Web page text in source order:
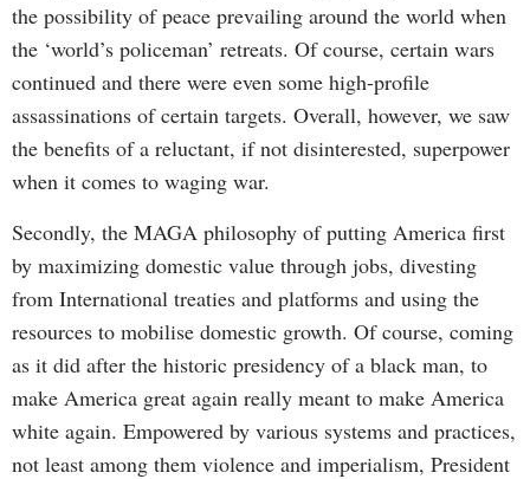
the possibility of peace prevailing around the world when
the ‘world’s policeman’ retreats. Of course, certain wars
continued and there were even some high-profile
assassinations of certain targets. Overall, however, we saw
the benefits of a reluctant, if not disinterested, superpower
when it comes to waging war.
Secondly, the MAGA philosophy of putting America first
by maximizing domestic value through jobs, divesting
from International treaties and platforms and using the
resources to mobilise domestic growth. Of course, coming
as it did after the historic presidency of a black man, to
make America great again really meant to make America
white again. Empowered by various systems and practices,
not least among them violence and imperialism, President